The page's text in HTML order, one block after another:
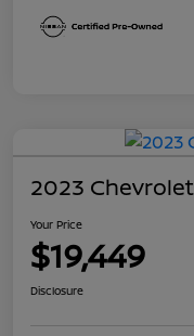
2023
Your Price
$19,449
Disclosure